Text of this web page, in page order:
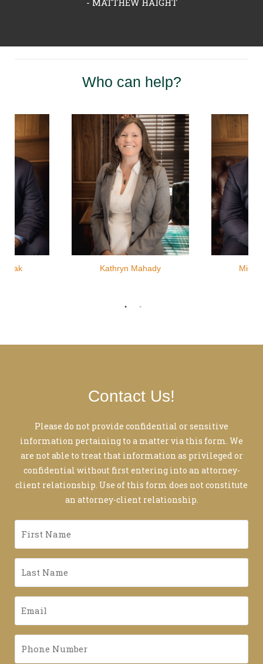
Who can help?
Kathryn Mahady
Contact Us!
Please do not provide confidential or sensitive
information pertaining to a matter via this form. We
are not able to treat that information as privileged or
confidential without first entering into an attorney-
client relationship. Use of this form does not constitute
an attorney-client relationship.
*
*